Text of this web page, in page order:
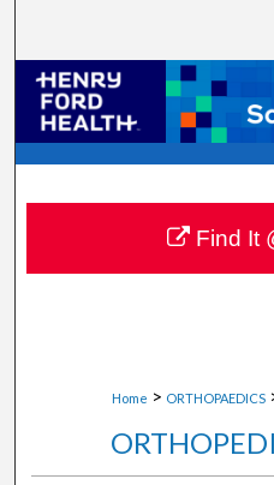
Browse
My
Digital
Home > ORTHOPAEDICS
Find It